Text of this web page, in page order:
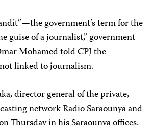
government’s term for the
guise of a journalist,” government
Mohamed told CPJ the
linked to journalism.
director general of the private,
network Radio Saraounya and